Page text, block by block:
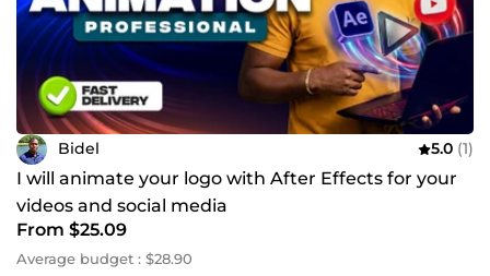
Bidel 5.0 (1)
I will animate your logo with After Effects for your
videos and social media
From $25.09
Average budget : $28.90